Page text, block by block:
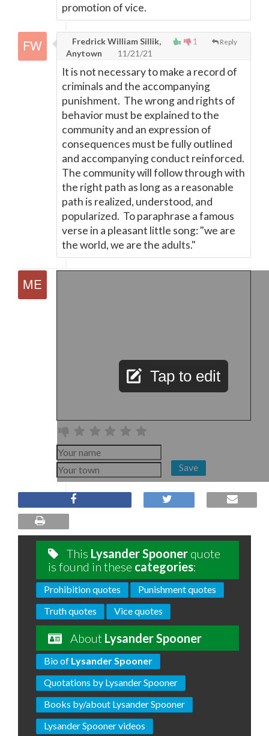
promotion of vice.
1 Reply
Fredrick William Sillik,
Anytown
11/21/21
It is not necessary to make a record of
criminals and the accompanying
punishment. The wrong and rights of
behavior must be explained to the
community and an expression of
consequences must be fully outlined
and accompanying conduct reinforced.
The community will follow through with
the right path as long as a reasonable
path is realized, understood, and
popularized. To paraphrase a famous
verse in a pleasant little song: "we are
the world, we are the adults."
Tap to edit
Save
This Lysander Spooner quote
is found in these categories:
Prohibition quotes
Punishment quotes
Truth quotes
Vice quotes
About Lysander Spooner
Bio of Lysander Spooner
Quotations by Lysander Spooner
Books by/about Lysander Spooner
Lysander Spooner videos